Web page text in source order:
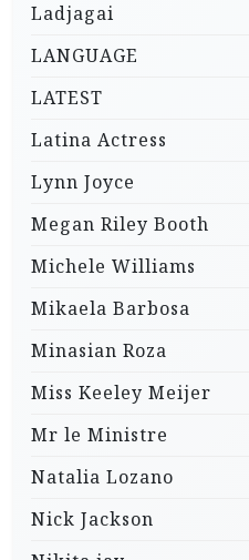
Ladjagai
LANGUAGE
LATEST
Latina Actress
Lynn Joyce
Megan Riley Booth
Michele Williams
Mikaela Barbosa
Minasian Roza
Miss Keeley Meijer
Mr le Ministre
Natalia Lozano
Nick Jackson